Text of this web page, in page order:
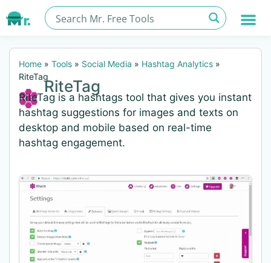
Home » Tools » Social Media » Hashtag Analytics »
RiteTag
RiteTag
RiteTag is a hashtags tool that gives you instant
hashtag suggestions for images and texts on
desktop and mobile based on real-time
hashtag engagement.